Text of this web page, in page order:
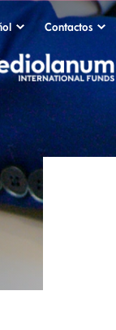
Contactos